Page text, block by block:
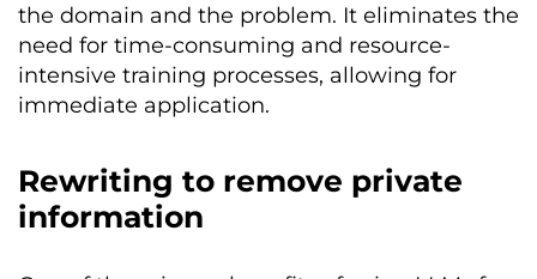
the domain and the problem. It eliminates the
need for time-consuming and resource-
intensive training processes, allowing for
immediate application.
Rewriting to remove private
information